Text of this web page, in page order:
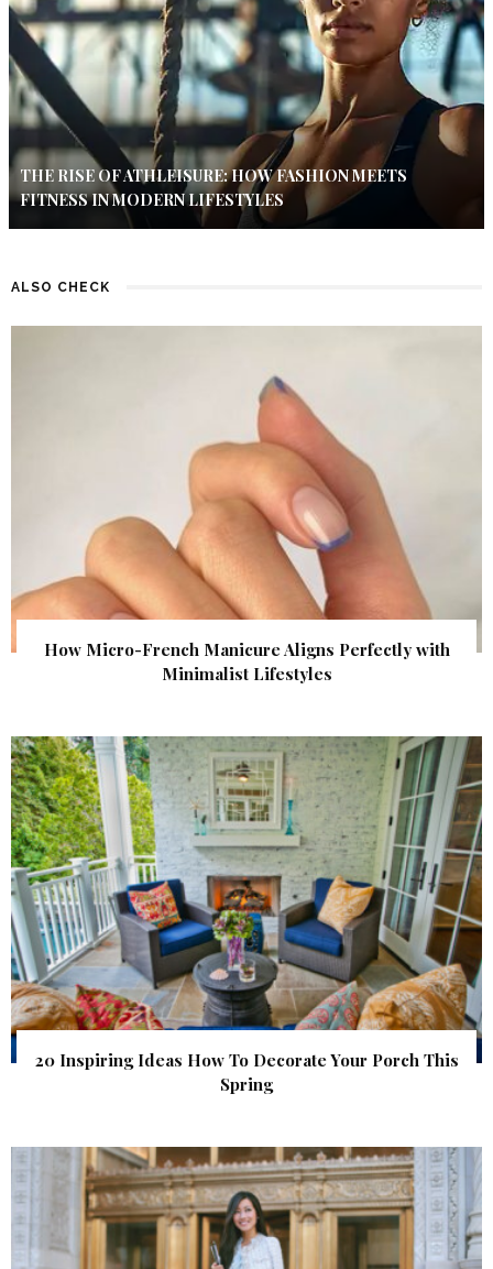
THE RISE OF ATHLEISURE: HOW FASHION MEETS
FITNESS IN MODERN LIFESTYLES
ALSO CHECK
How Micro-French Manicure Aligns Perfectly with
Minimalist Lifestyles
20 Inspiring Ideas How To Decorate Your Porch This
Spring